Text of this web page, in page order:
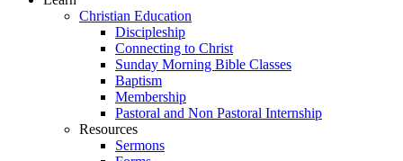
Christian Education
Discipleship
Connecting to Christ
Sunday Morning Bible Classes
Baptism
Membership
Pastoral and Non Pastoral Internship
Resources
Sermons